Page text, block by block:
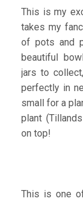
This is my
takes my
of pots and
beautiful
jars to
perfectly in
small for a
plant
on top!
This is one